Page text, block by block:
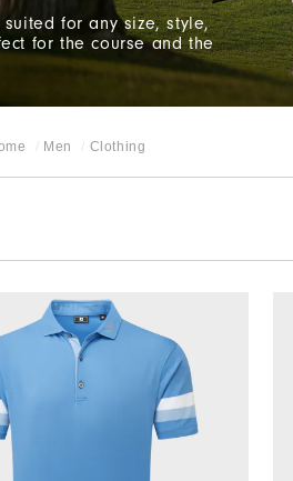
for any size, style,
for the course and the
Men Clothing